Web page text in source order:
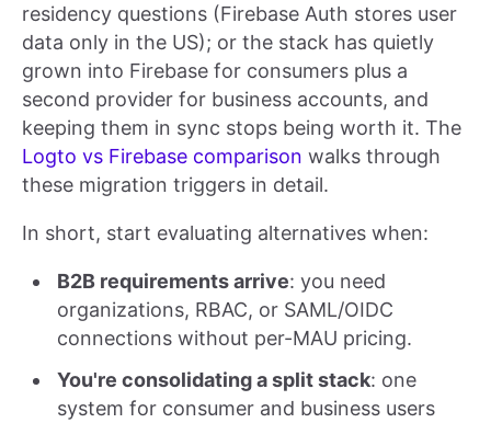
residency questions (Firebase Auth stores user
data only in the US); or the stack has quietly
grown into Firebase for consumers plus a
second provider for business accounts, and
keeping them in sync stops being worth it. The
Logto vs Firebase comparison walks through
these migration triggers in detail.
In short, start evaluating alternatives when:
B2B requirements arrive: you need
organizations, RBAC, or SAML/OIDC
connections without per-MAU pricing.
You're consolidating a split stack: one
system for consumer and business users